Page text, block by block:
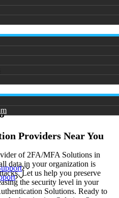
Providers Near You
of 2FA/MFA Solutions in
data in your organization is
Let us help you preserve
the security level in your
Solutions. Ready to